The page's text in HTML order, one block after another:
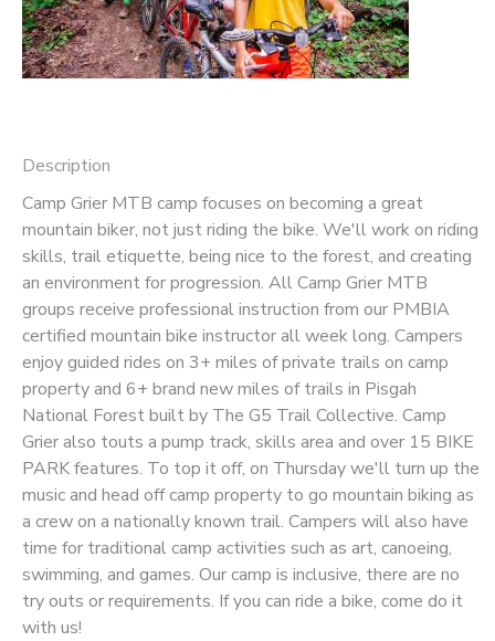
Description
Camp Grier MTB camp focuses on becoming a great
mountain biker, not just riding the bike. We'll work on riding
skills, trail etiquette, being nice to the forest, and creating
an environment for progression. All Camp Grier MTB
groups receive professional instruction from our PMBIA
certified mountain bike instructor all week long. Campers
enjoy guided rides on 3+ miles of private trails on camp
property and 6+ brand new miles of trails in Pisgah
National Forest built by The G5 Trail Collective. Camp
Grier also touts a pump track, skills area and over 15 BIKE
PARK features. To top it off, on Thursday we'll turn up the
music and head off camp property to go mountain biking as
a crew on a nationally known trail. Campers will also have
time for traditional camp activities such as art, canoeing,
swimming, and games. Our camp is inclusive, there are no
try outs or requirements. If you can ride a bike, come do it
with us!
SPONSORSHIPS